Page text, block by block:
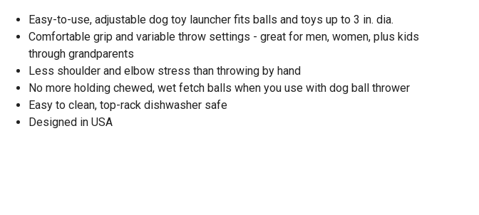
Easy-to-use, adjustable dog toy launcher fits balls and toys up to 3 in. dia.
Comfortable grip and variable throw settings - great for men, women, plus kids
through grandparents
Less shoulder and elbow stress than throwing by hand
No more holding chewed, wet fetch balls when you use with dog ball thrower
Easy to clean, top-rack dishwasher safe
Designed in USA